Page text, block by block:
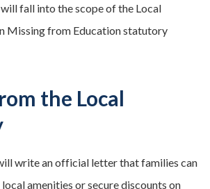
fall into the scope of the Local
Missing from Education statutory
the Local
write an official letter that families can
local amenities or secure discounts on